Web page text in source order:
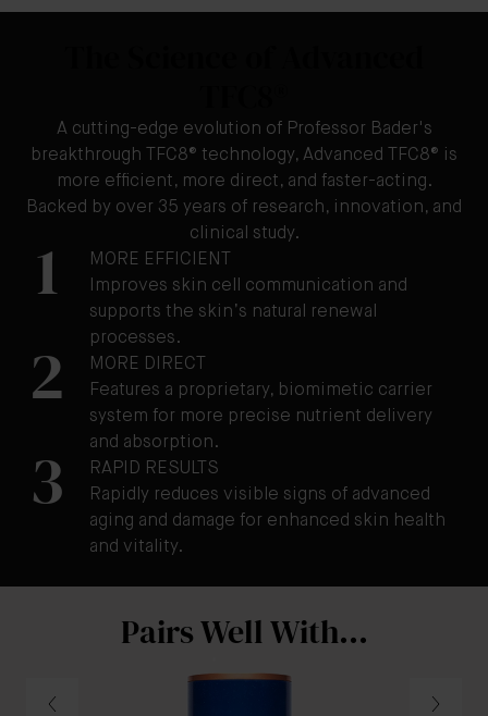
A cutting-edge evolution of Professor Bader's
breakthrough TFC8® technology, Advanced TFC8® is
more efficient, more direct, and faster-acting.
Backed by over 35 years of research, innovation, and
clinical study.
1
MORE EFFICIENT
Improves skin cell communication and
supports the skin’s natural renewal
processes.
2
MORE DIRECT
Features a proprietary, biomimetic carrier
system for more precise nutrient delivery
and absorption.
3
RAPID RESULTS
Rapidly reduces visible signs of advanced
aging and damage for enhanced skin health
and vitality.
Pairs Well With...